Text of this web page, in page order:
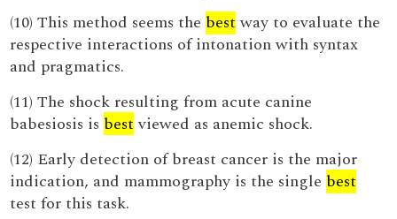
(10) This method seems the bestway to evaluate the
respective interactions of intonation with syntax
and pragmatics.
(11) The shock resulting from acute canine
babesiosis is bestviewed as anemic shock.
(12) Early detection of breast cancer is the major
indication, and mammography is the single best
test for this task.